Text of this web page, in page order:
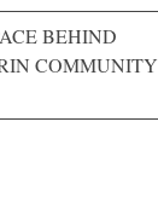
BEHIND
COMMUNITY